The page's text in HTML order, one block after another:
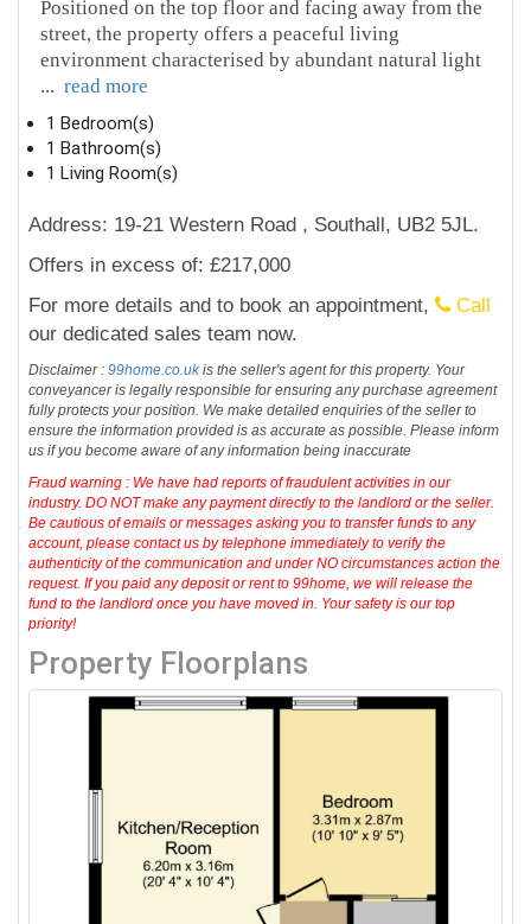
Positioned on the top floor and facing away from the
street, the property offers a peaceful living
environment characterised by abundant natural light
... read more
1 Bedroom(s)
1 Bathroom(s)
1 Living Room(s)
Address: 19-21 Western Road , Southall, UB2 5JL.
Offers in excess of: £217,000
For more details and to book an appointment,
Call
our dedicated sales team now.
Disclaimer :99home.co.ukis the seller's agent for this property. Your
conveyancer is legally responsible for ensuring any purchase agreement
fully protects your position. We make detailed enquiries of the seller to
ensure the information provided is as accurate as possible. Please inform
us if you become aware of any information being inaccurate
Fraud warning : We have had reports of fraudulent activities in our
industry. DO NOT make any payment directly to the landlord or the seller.
Be cautious of emails or messages asking you to transfer funds to any
account, please contact us by telephone immediately to verify the
authenticity of the communication and under NO circumstances action the
request. If you paid any deposit or rent to 99home, we will release the
fund to the landlord once you have moved in. Your safety is our top
priority!
Property Floorplans